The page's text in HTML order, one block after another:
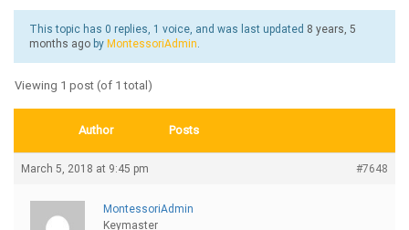
This topic has 0 replies, 1 voice, and was last updated 8 years, 5
months ago by MontessoriAdmin.
Viewing 1 post (of 1 total)
Author Posts
March 5, 2018 at 9:45 pm #7648
MontessoriAdmin
Keymaster